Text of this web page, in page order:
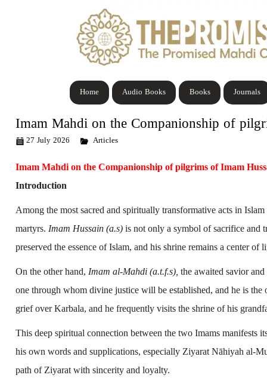
Journals
Books
Audio Books
Home
Imam Mahdi on the Companionship of
27 July 2026 Articles
Imam Mahdi on the Companionship of pilgrims of Imam
Introduction
Among the most sacred and spiritually transformative acts in
martyrs. Imam Hussain (a.s) is not only a symbol of sacrifice and
preserved the essence of Islam, and his shrine remains a center
On the other hand, Imam al-Mahdi (a.t.f.s), the awaited savior
one through whom divine justice will be established, and he is
grief over Karbala, and he frequently visits the shrine of his
This deep spiritual connection between the two Imams manifests
his own words and supplications, especially Ziyarat Nāhiyah al-
path of Ziyarat with sincerity and loyalty.